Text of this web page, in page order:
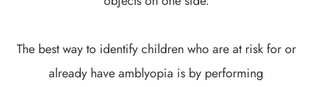
The best way to identify children who are at risk for or
already have amblyopia is by performing